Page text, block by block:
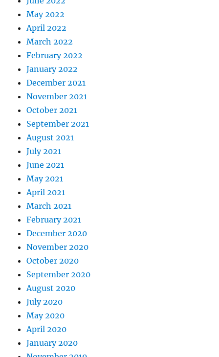
May 2022
April 2022
March 2022
February 2022
January 2022
December 2021
November 2021
October 2021
September 2021
August 2021
July 2021
June 2021
May 2021
April 2021
March 2021
February 2021
December 2020
November 2020
October 2020
September 2020
August 2020
July 2020
May 2020
April 2020
January 2020